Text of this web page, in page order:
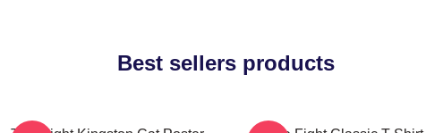
Best sellers products